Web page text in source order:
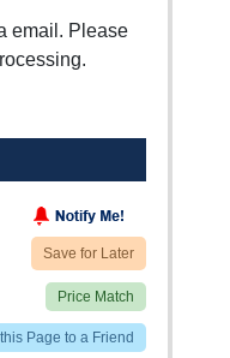
email. Please
Save for Later
Price Match
Page to a Friend